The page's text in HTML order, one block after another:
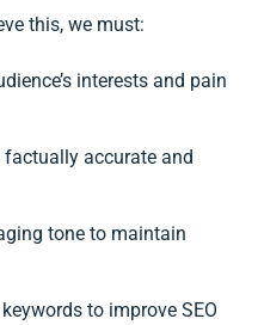
this, we must:
interests and pain
accurate and
tone to maintain
to improve SEO